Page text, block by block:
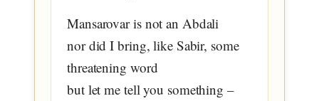
Mansarovar is not an Abdali
nor did I bring, like Sabir, some
threatening word
but let me tell you something –